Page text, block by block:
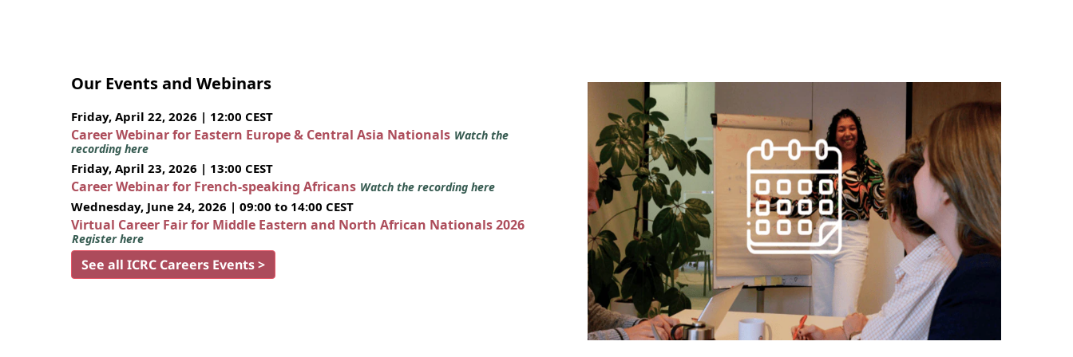
Our Events and Webinars
Friday, April 22, 2026 | 12:00 CEST
Career Webinar for Eastern Europe & Central Asia Nationals Watch the
recording here
Friday, April 23, 2026 | 13:00 CEST
Career Webinar for French-speaking Africans Watch the recording here
Wednesday, June 24, 2026 | 09:00 to 14:00 CEST
Virtual Career Fair for Middle Eastern and North African Nationals 2026
Register here
See all ICRC Careers Events >